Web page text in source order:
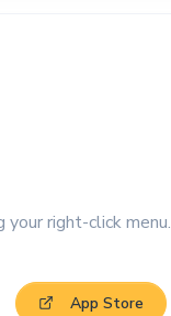
your right-click menu.
App Store